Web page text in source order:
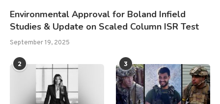
Environmental Approval for Boland Infield
Studies & Update on Scaled Column ISR Test
September 19, 2025
2 3